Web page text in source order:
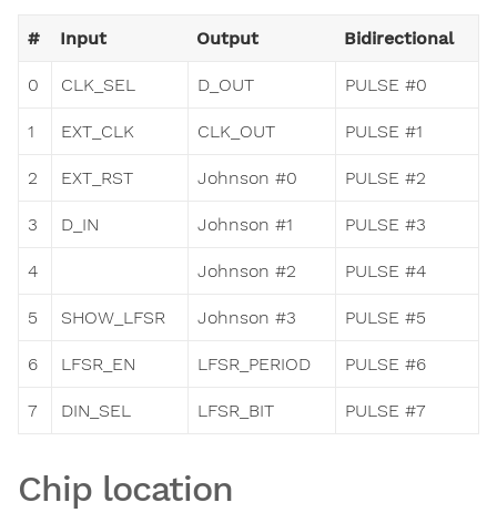
# Input Output Bidirectional
0 CLK_SEL D_OUT PULSE #0
1 EXT_CLK CLK_OUT PULSE #1
2 EXT_RST Johnson #0 PULSE #2
3 D_IN Johnson #1 PULSE #3
4 Johnson #2 PULSE #4
5 SHOW_LFSR Johnson #3 PULSE #5
6 LFSR_EN LFSR_PERIOD PULSE #6
7 DIN_SEL LFSR_BIT PULSE #7
Chip location